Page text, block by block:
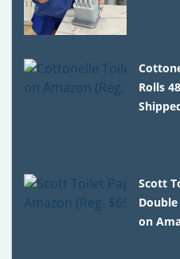
Rolls
Scott
Double
on